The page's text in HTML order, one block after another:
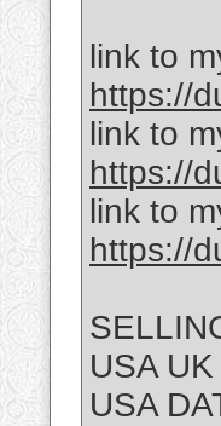
link to
https://
link to
https://
link to
https://
USA
USA